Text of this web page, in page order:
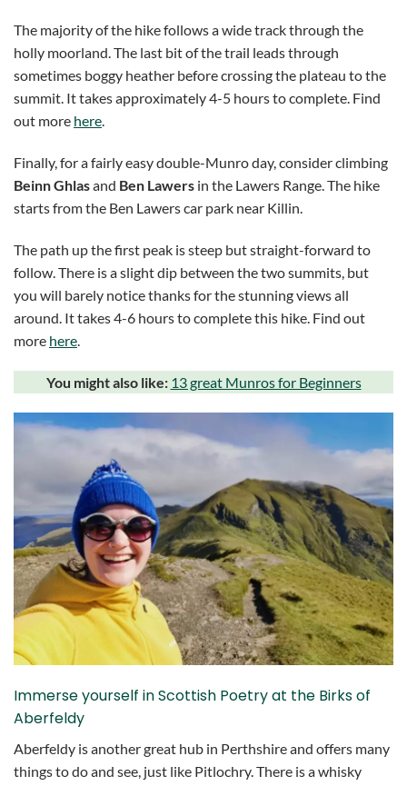
The majority of the hike follows a wide track through the
holly moorland. The last bit of the trail leads through
sometimes boggy heather before crossing the plateau to the
summit. It takes approximately 4-5 hours to complete. Find
out more here.
Finally, for a fairly easy double-Munro day, consider climbing
Beinn Ghlasand Ben Lawers in the Lawers Range. The hike
starts from the Ben Lawers car park near Killin.
The path up the first peak is steep but straight-forward to
follow. There is a slight dip between the two summits, but
you will barely notice thanks for the stunning views all
around. It takes 4-6 hours to complete this hike. Find out
more here.
You might also like: 13 great Munros for Beginners
Immerse yourself in Scottish Poetry at the Birks of
Aberfeldy
Aberfeldy is another great hub in Perthshire and offers many
things to do and see, just like Pitlochry. There is a whisky